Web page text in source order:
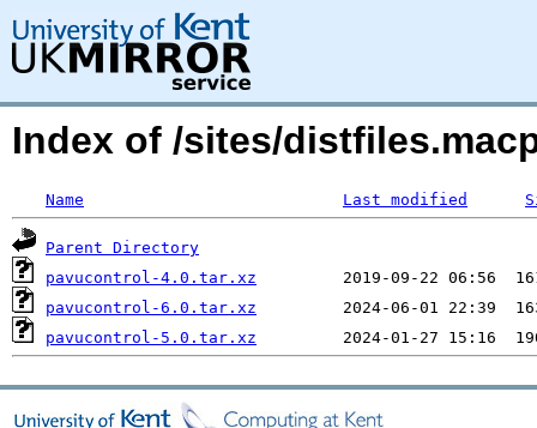
Index of /sites/
Name Last modified
Parent Directory
pavucontrol-4.0.tar.xz
pavucontrol-6.0.tar.xz
pavucontrol-5.0.tar.xz